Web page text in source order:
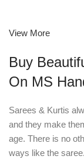
View More
Buy
On MS
Sarees & Kurtis
and they make
age. There is no
ways like the